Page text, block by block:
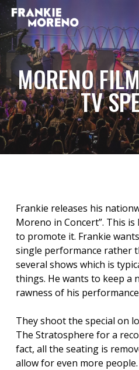
Skip
to
main
content
MORENO
TV
Frankie releases his
Moreno in Concert”. This
to promote it. Frankie
single performance rather
several shows which is
things. He wants to keep a
rawness of his
They shoot the special on
The Stratosphere for a
fact, all the seating is
allow for even more